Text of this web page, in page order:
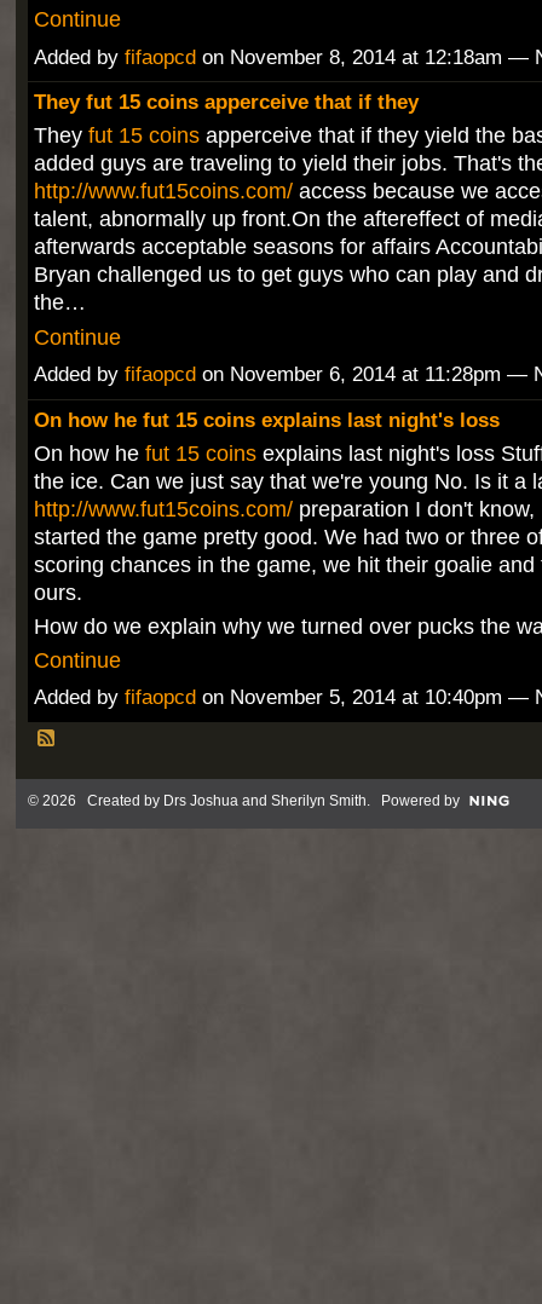
Continue
Added by fifaopcdon November 8, 2014 at 12:18am —
They fut 15 coins apperceive that if they
They fut 15 coinsapperceive that if they yield the
added guys are traveling to yield their jobs. That's
http://www.fut15coins.com/access because we
talent, abnormally up front.On the aftereffect of
afterwards acceptable seasons for affairs
Bryan challenged us to get guys who can play and
the…
Continue
Added by fifaopcdon November 6, 2014 at 11:28pm —
On how he fut 15 coins explains last night's loss
On how he fut 15 coinsexplains last night's loss
the ice. Can we just say that we're young No. Is it a
http://www.fut15coins.com/preparation I don't know,
started the game pretty good. We had two or three
scoring chances in the game, we hit their goalie and
ours.
How do we explain why we turned over pucks the
Continue
Added by fifaopcd on November 5, 2014 at 10:40pm —
© 2026 Created by Drs Joshua and Sherilyn Smith. Powered by